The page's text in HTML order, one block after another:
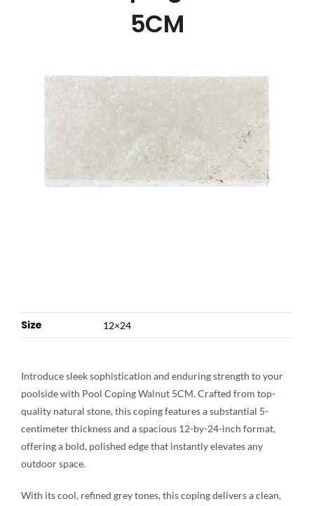
Cart
5CM
Size 12×24
Introduce sleek sophistication and enduring strength to your
poolside with Pool Coping Walnut 5CM. Crafted from top-
quality natural stone, this coping features a substantial 5-
centimeter thickness and a spacious 12-by-24-inch format,
offering a bold, polished edge that instantly elevates any
outdoor space.
With its cool, refined grey tones, this coping delivers a clean,